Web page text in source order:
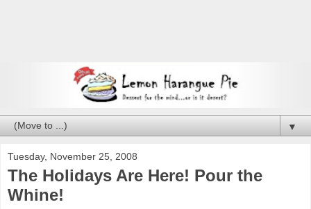
▼
Tuesday, November 25, 2008
The Holidays Are Here! Pour the
Whine!